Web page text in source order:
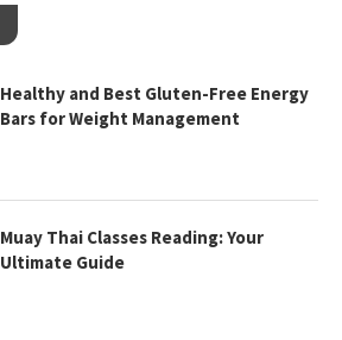
Healthy and Best Gluten-Free Energy
Bars for Weight Management
Muay Thai Classes Reading: Your
Ultimate Guide